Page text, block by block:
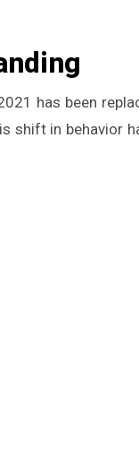
has been
shift in behavior